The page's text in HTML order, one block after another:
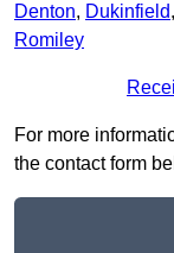
Denton, Dukinfield,
Romiley
For more
the contact form